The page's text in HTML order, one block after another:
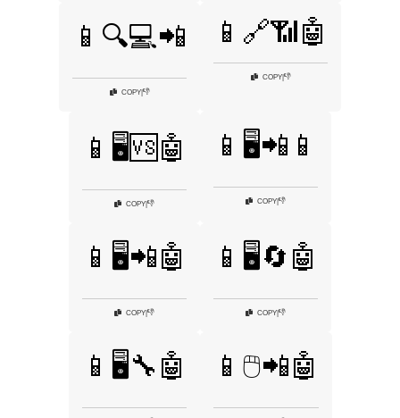
📱🔍💻📲
COPY|👎
📱🔗📶🤖
COPY|👎
📱🖥️🆚🤖
COPY 👎
📱🖥️📲📱
COPY 👎
📱🖥️📲🤖
COPY 👎
📱🖥️🔄🤖
COPY 👎
📱🖥️🔧🤖 📱🖱️📲🤖